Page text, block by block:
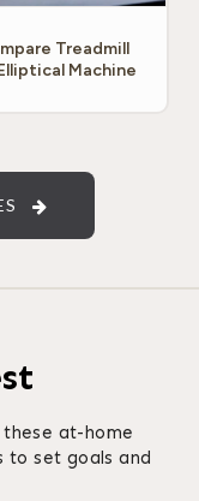
Treadmill
Machine
at-home
to set goals and